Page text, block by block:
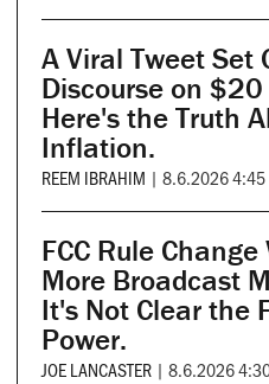
A Viral Tweet Set
Discourse on
Here's the Truth
Inflation.
REEM IBRAHIM | 8.6.2026 4:45
FCC Rule
More Broadcast
It's Not Clear the
Power.
JOE LANCASTER | 8.6.2026